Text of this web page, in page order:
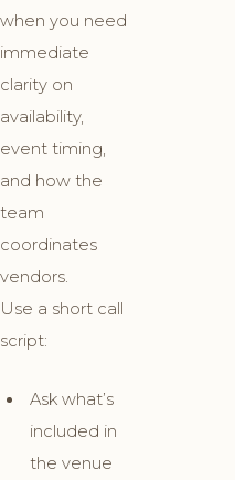
when you need
immediate
clarity on
availability,
event timing,
and how the
team
coordinates
vendors.
Use a short call
script:
Ask what’s
included in
the venue